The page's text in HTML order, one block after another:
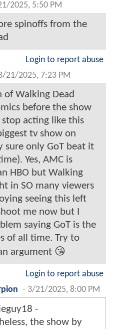
2025, 5:50 PM
spinoffs from the
Login to report abuse
21/2025, 7:23 PM
of Walking Dead
before the show
acting like this
tv show on
sure only GoT beat it
Yes, AMC is
HBO but Walking
in SO many viewers
seeing this left
me now but I
saying GoT is the
of all time. Try to
argument 😘
Login to report abuse
- 3/21/2025, 8:00 PM
-
the show by